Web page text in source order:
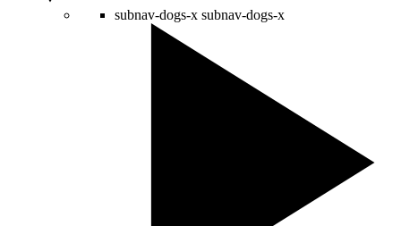
subnav-dogs-x subnav-dogs-x